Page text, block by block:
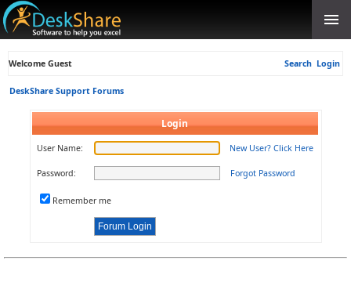
Welcome Guest Search Login
DeskShare Support Forums
Login
User Name: New User? Click Here
Password: Forgot Password
Remember me